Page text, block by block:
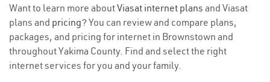
Want to learn more aboutViasat internet plans and Viasat
plans and pricing? You can review and compare plans,
packages, and pricing for internet in Brownstown and
throughout Yakima County. Find and select the right
internet services for you and your family.